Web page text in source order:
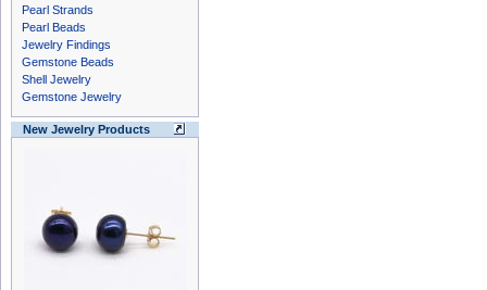
Pearl Strands
Pearl Beads
Jewelry Findings
Gemstone Beads
Shell Jewelry
Gemstone Jewelry
New Jewelry Products